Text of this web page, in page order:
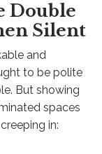
Double
Silent
and
to be polite
But showing
spaces
in: